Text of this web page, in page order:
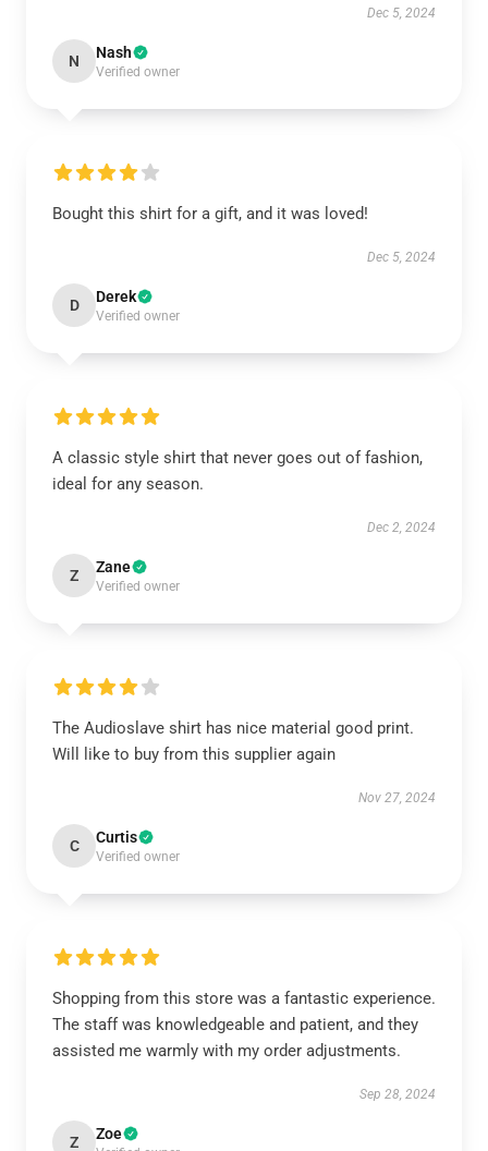
Dec 5, 2024
N Nash
Verified owner
Bought this shirt for a gift, and it was loved!
Dec 5, 2024
D Derek
Verified owner
A classic style shirt that never goes out of fashion,
ideal for any season.
Dec 2, 2024
Z Zane
Verified owner
The Audioslave shirt has nice material good print.
Will like to buy from this supplier again
Nov 27, 2024
C Curtis
Verified owner
Shopping from this store was a fantastic experience.
The staff was knowledgeable and patient, and they
assisted me warmly with my order adjustments.
Sep 28, 2024
Z Zoe